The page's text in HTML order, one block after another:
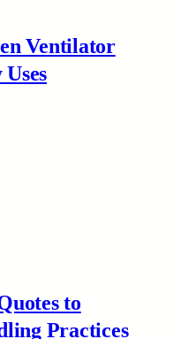
Ventilator
to
Practices